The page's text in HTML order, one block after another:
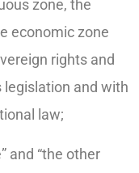
zone, the
economic zone
rights and
legislation and with
law;
and “the other